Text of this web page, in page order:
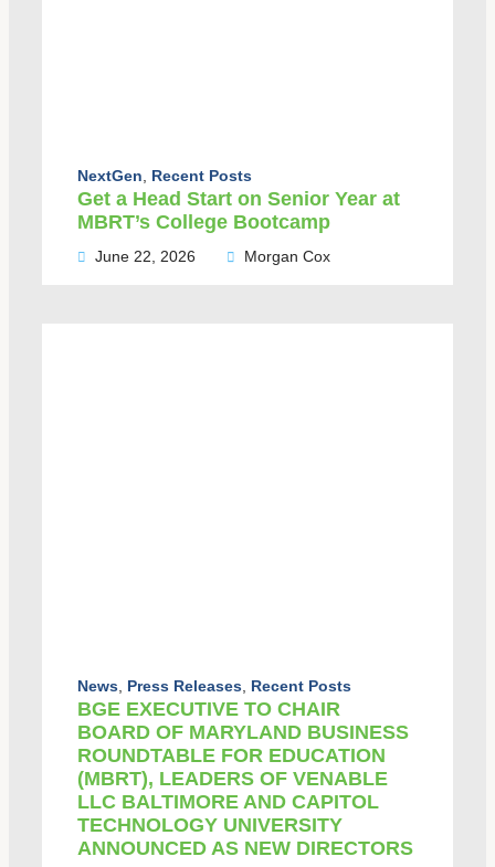
NextGen Recent Posts
Get a Head Start on Senior Year at
MBRT’s College Bootcamp
June 22, 2026 Morgan Cox
News, Press Releases, Recent Posts
BGE EXECUTIVE TO CHAIR
BOARD OF MARYLAND BUSINESS
ROUNDTABLE FOR EDUCATION
(MBRT), LEADERS OF VENABLE
LLC BALTIMORE AND CAPITOL
TECHNOLOGY UNIVERSITY
ANNOUNCED AS NEW DIRECTORS